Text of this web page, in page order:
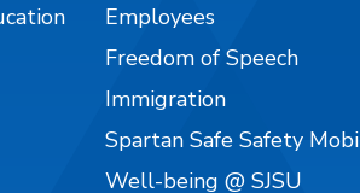
Employees
Freedom of Speech
Immigration
Spartan Safe Safety
Well-being @ SJSU